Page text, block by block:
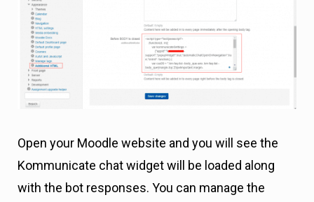
Open your Moodle website and you will see the
Kommunicate chat widget will be loaded along
with the bot responses. You can manage the